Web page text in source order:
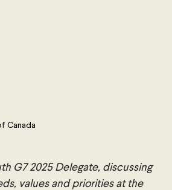
Canada
G7 2025 Delegate, discussing
values and priorities at the